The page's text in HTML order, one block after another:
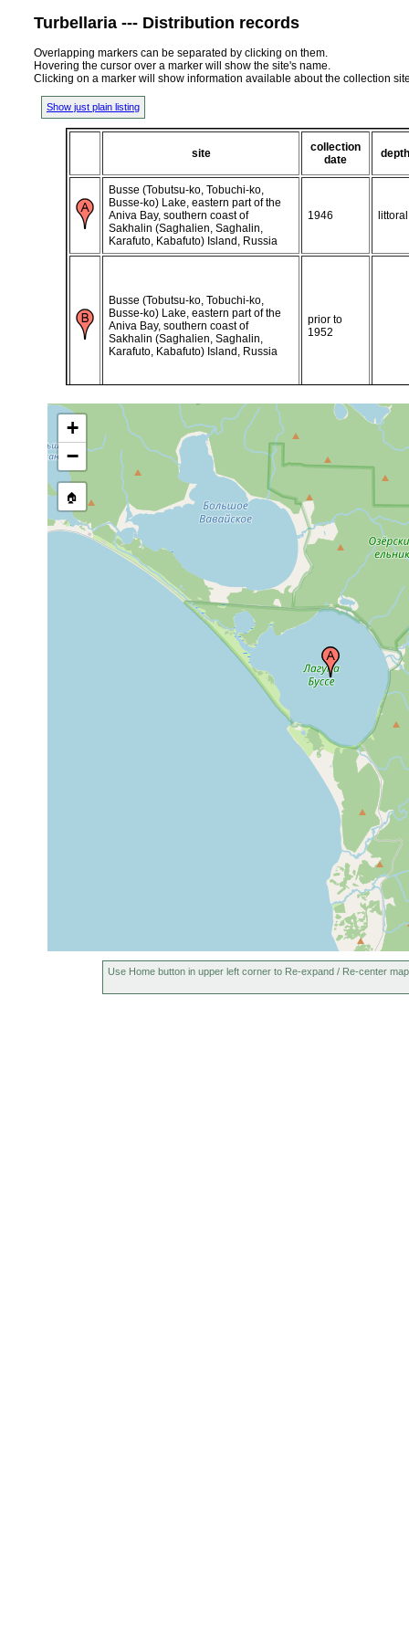
Turbellaria --- Distribution records
Overlapping markers can be separated by clicking on them.
Hovering the cursor over a marker will show the site's name.
Clicking on a marker will show information available about the collection
Show just plain listing
site
collection
date
depth
Busse (Tobutsu-ko, Tobuchi-ko,
Busse-ko) Lake, eastern part of the
Aniva Bay, southern coast of
Sakhalin (Saghalien, Saghalin,
Karafuto, Kabafuto) Island, Russia
1946 littoral
Busse (Tobutsu-ko, Tobuchi-ko,
Busse-ko) Lake, eastern part of the
Aniva Bay, southern coast of
Sakhalin (Saghalien, Saghalin,
Karafuto, Kabafuto) Island, Russia
prior to
1952
+
−
🏠
Use Home button in upper left corner to Re-expand / Re-center map